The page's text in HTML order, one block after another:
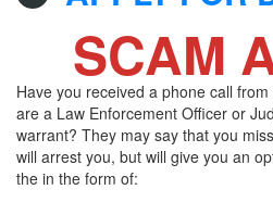
SCAM
Have you received a phone call
are a Law Enforcement Officer or
warrant? They may say that you
will arrest you, but will give you an
the in the form of: